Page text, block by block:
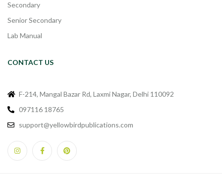
Secondary
Senior Secondary
Lab Manual
CONTACT US
F-214, Mangal Bazar Rd, Laxmi Nagar, Delhi 110092
097116 18765
support@yellowbirdpublications.com